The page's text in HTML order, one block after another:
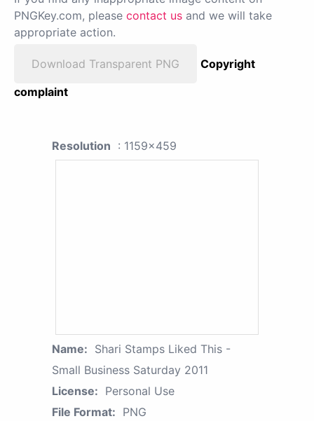
PNGKey.com, please contact us and we will take
appropriate action.
Download Transparent PNG
Copyright
complaint
Resolution : 1159x459
Name: Shari Stamps Liked This -
Small Business Saturday 2011
License: Personal Use
File Format: PNG